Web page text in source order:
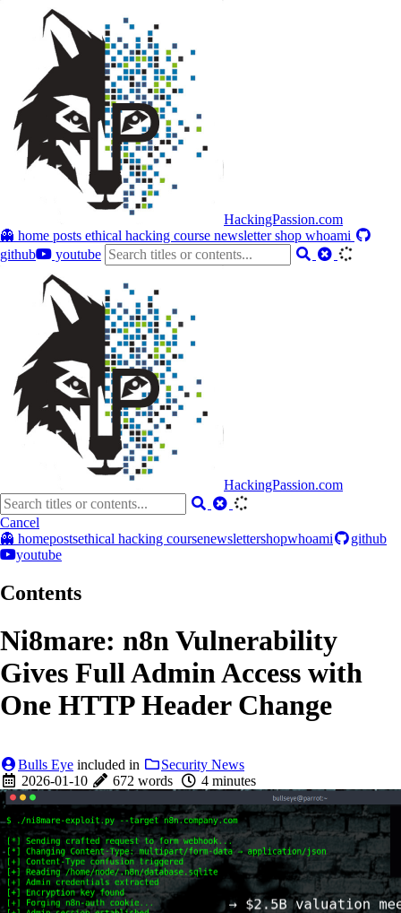
HackingPassion.com
👻 home posts ethical hacking course newslettershop whoami
github
youtube
HackingPassion.com
Cancel
👻 homepostsethical hacking coursenewslettershopwhoami
github
youtube
Contents
Ni8mare: n8n Vulnerability
Gives Full Admin Access with
One HTTP Header Change
Bulls Eye included in
Security News
2026-01-10
672 words 4 minutes